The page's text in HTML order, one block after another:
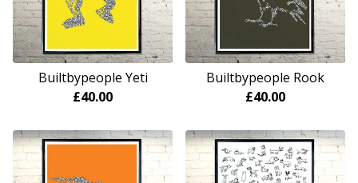
Builtbypeople Yeti
£40.00
Builtbypeople Rook
£40.00